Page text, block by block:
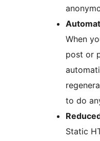
When
post or
to do
Static